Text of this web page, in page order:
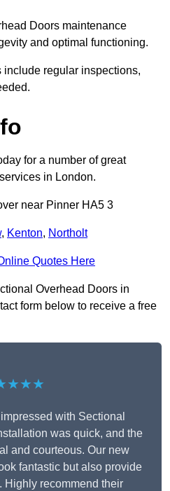
Doors maintenance
and optimal functioning.
regular inspections,
for a number of great
in London.
near Pinner HA5 3
, Kenton, Northolt
Quotes Here
Overhead Doors in
form below to receive a free
with Sectional
was quick, and the
and courteous. Our new
fantastic but also provide
Highly recommend their